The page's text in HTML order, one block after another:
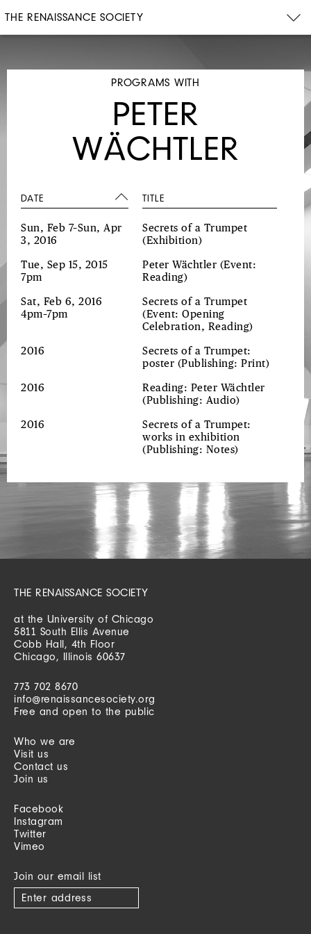
THE RENAISSANCE SOCIETY
PROGRAMS WITH
PETER
WÄCHTLER
DATE TITLE
Sun, Feb 7–Sun, Apr
3, 2016
Secrets of a Trumpet
(Exhibition)
Tue, Sep 15, 2015
7pm
Peter Wächtler (Event:
Reading)
Sat, Feb 6, 2016
4pm–7pm
Secrets of a Trumpet
(Event: Opening
Celebration, Reading)
2016
Secrets of a Trumpet:
poster (Publishing: Print)
2016
Reading: Peter Wächtler
(Publishing: Audio)
2016
Secrets of a Trumpet:
works in exhibition
(Publishing: Notes)
THE RENAISSANCE SOCIETY
at the University of Chicago
5811 South Ellis Avenue
Cobb Hall, 4th Floor
Chicago, Illinois 60637
773 702 8670
info@renaissancesociety.org
Free and open to the public
Who we are
Visit us
Contact us
Join us
Facebook
Instagram
Twitter
Vimeo
Join our email list